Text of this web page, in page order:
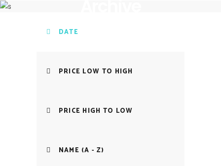
DATE
PRICE LOW TO HIGH
PRICE HIGH TO LOW
NAME (A - Z)